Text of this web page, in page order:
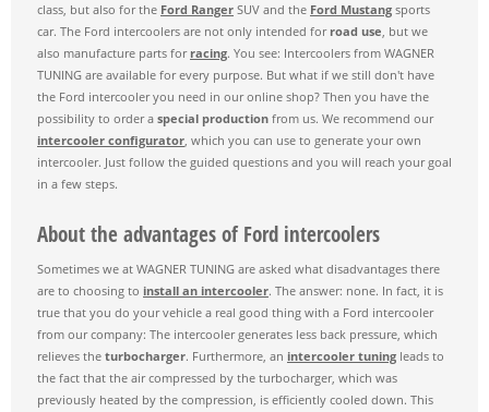
class, but also for the Ford Ranger SUV and the Ford Mustang sports
car. The Ford intercoolers are not only intended for road use, but we
also manufacture parts for racing. You see: Intercoolers from WAGNER
TUNING are available for every purpose. But what if we still don't have
the Ford intercooler you need in our online shop? Then you have the
possibility to order a special production from us. We recommend our
intercooler configurator, which you can use to generate your own
intercooler. Just follow the guided questions and you will reach your goal
in a few steps.
About the advantages of Ford intercoolers
Sometimes we at WAGNER TUNING are asked what disadvantages there
are to choosing to install an intercooler. The answer: none. In fact, it is
true that you do your vehicle a real good thing with a Ford intercooler
from our company: The intercooler generates less back pressure, which
relieves the turbocharger. Furthermore, an intercooler tuning leads to
the fact that the air compressed by the turbocharger, which was
previously heated by the compression, is efficiently cooled down. This